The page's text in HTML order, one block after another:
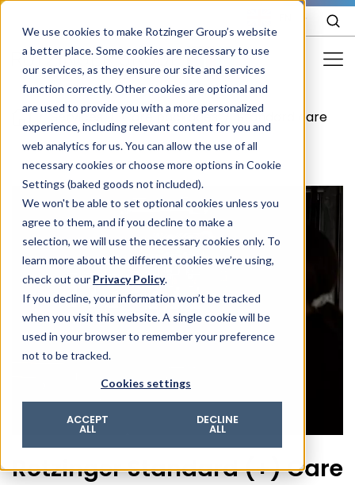
We use cookies to make Rotzinger Group’s website
a better place. Some cookies are necessary to use
our services, as they ensure our site and services
function correctly. Other cookies are optional and
are used to provide you with a more personalized
experience, including relevant content for you and
web analytics for us. You can allow the use of all
necessary cookies or choose more options in Cookie
Settings (baked goods not included).
We won't be able to set optional cookies unless you
agree to them, and if you decline to make a
selection, we will use the necessary cookies only. To
learn more about the different cookies we’re using,
check out our Privacy Policy.
If you decline, your information won’t be tracked
when you visit this website. A single cookie will be
used in your browser to remember your preference
not to be tracked.
Cookies settings
ACCEPT
ALL
DECLINE
ALL
Food & Confectionery
Pharma
Cosmetics
More Industries
Services
Careers
Company
STORIES EVENTS
Privacy policy
/ Services / Care packages / Standard care
Rotzinger Standard (+) Care